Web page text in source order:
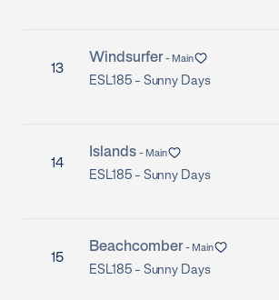
13
Windsurfer - Main
ESL185 - Sunny Days
14
Islands - Main
ESL185 - Sunny Days
15
Beachcomber - Main
ESL185 - Sunny Days